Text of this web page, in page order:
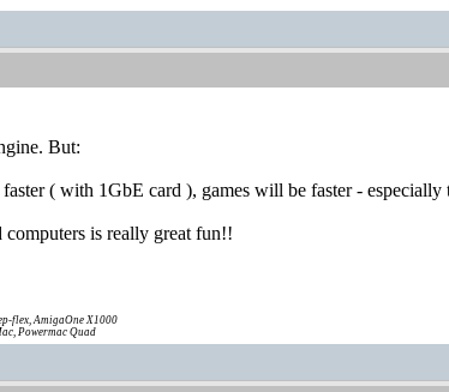
But:
( with 1GbE card ), games will be faster -
is really great fun!!
flex, AmigaOne X1000
Powermac Quad